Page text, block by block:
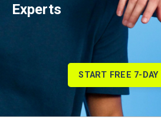
Experts
START FREE 7-